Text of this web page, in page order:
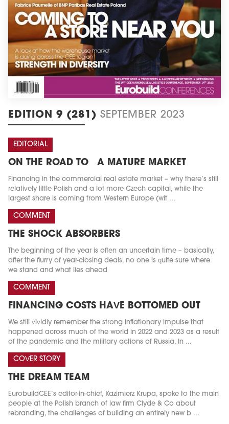
EDITION 9 (281) SEPTEMBER 2023
EDITORIAL
ON THE ROAD TO A MATURE MARKET
Financing in the commercial real estate market – why there’s still
relatively little Polish and a lot more Czech capital, while the
largest share is coming from Western Europe (wit ...
COMMENT
THE SHOCK ABSORBERS
The beginning of the year is often an uncertain time – basically,
after the flurry of year-closing deals, no one is quite sure where
we stand and what lies ahead
COMMENT
FINANCING COSTS HAVE BOTTOMED OUT
We still vividly remember the strong inflationary impulse that
happened across much of the world in 2022 and 2023 as a result
of the pandemic and the military actions of Russia. In ...
COVER STORY
THE DREAM TEAM
EurobuildCEE’s editor-in-chief, Kazimierz Krupa, spoke to the main
people at the Polish branch of law firm Clyde & Co about
rebranding, the challenges of building an entirely new b ...